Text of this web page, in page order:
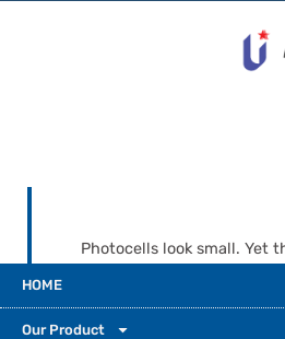
HOME
Our Product
Photocells look small. Yet
to-dawn porch sensor. It